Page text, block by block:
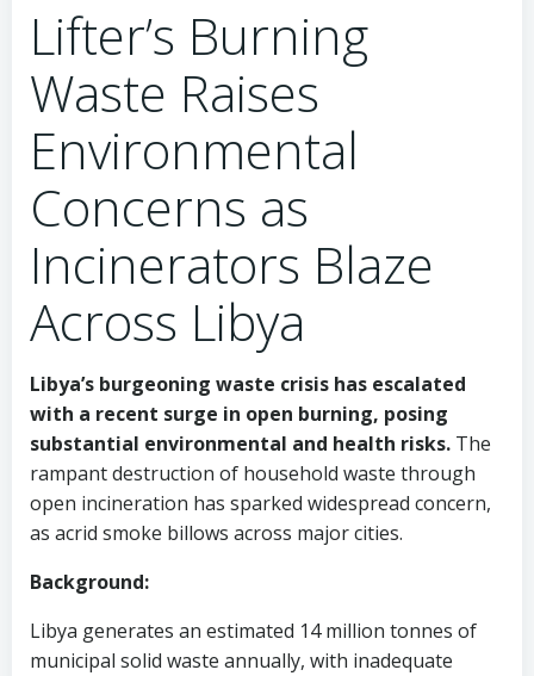
Lifter’s Burning
Waste Raises
Environmental
Concerns as
Incinerators Blaze
Across Libya
Libya’s burgeoning waste crisis has escalated
with a recent surge in open burning, posing
substantial environmental and health risks. The
rampant destruction of household waste through
open incineration has sparked widespread concern,
as acrid smoke billows across major cities.
Background:
Libya generates an estimated 14 million tonnes of
municipal solid waste annually, with inadequate